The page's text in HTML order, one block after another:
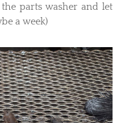
parts washer and let
a week)